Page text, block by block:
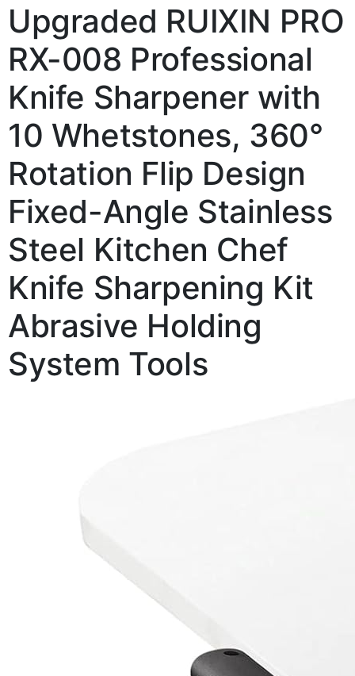
Upgraded RUIXIN PRO
RX-008 Professional
Knife Sharpener with
10 Whetstones, 360°
Rotation Flip Design
Fixed-Angle Stainless
Steel Kitchen Chef
Knife Sharpening Kit
Abrasive Holding
System Tools